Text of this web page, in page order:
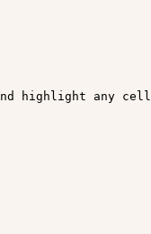
and highlight any